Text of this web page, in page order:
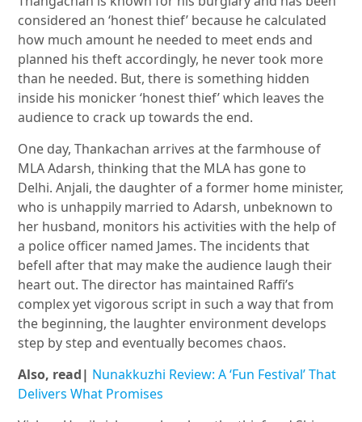
considered an ‘honest thief’ because he calculated
how much amount he needed to meet ends and
planned his theft accordingly, he never took more
than he needed. But, there is something hidden
inside his monicker ‘honest thief’ which leaves the
audience to crack up towards the end.
One day, Thankachan arrives at the farmhouse of
MLA Adarsh, thinking that the MLA has gone to
Delhi. Anjali, the daughter of a former home minister,
who is unhappily married to Adarsh, unbeknown to
her husband, monitors his activities with the help of
a police officer named James. The incidents that
befell after that may make the audience laugh their
heart out. The director has maintained Raffi’s
complex yet vigorous script in such a way that from
the beginning, the laughter environment develops
step by step and eventually becomes chaos.
Also, read| Nunakkuzhi Review: A ‘Fun Festival’ That
Delivers What Promises